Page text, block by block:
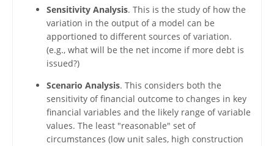
Sensitivity Analysis. This is the study of how the
variation in the output of a model can be
apportioned to different sources of variation.
(e.g., what will be the net income if more debt is
issued?)
Scenario Analysis. This considers both the
sensitivity of financial outcome to changes in key
financial variables and the likely range of variable
values. The least "reasonable" set of
circumstances (low unit sales, high construction